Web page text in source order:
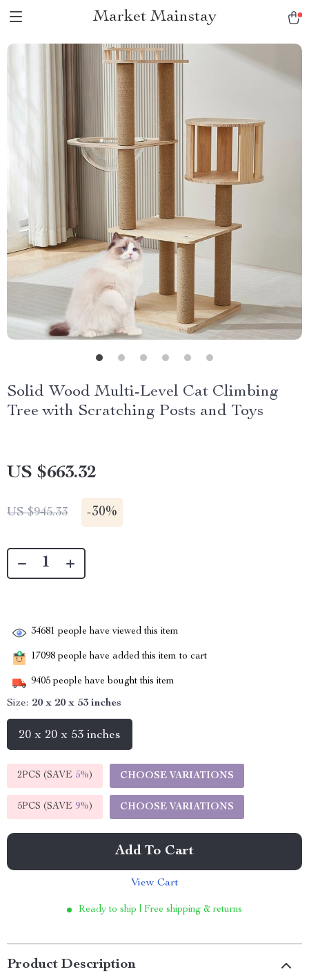
Market Mainstay
Solid Wood Multi-Level Cat Climbing
Tree with Scratching Posts and Toys
US $663.32
US $945.33 -30%
34681 people have viewed this item
17098 people have added this item to cart
9405 people have bought this item
Size: 20 x 20 x 53 inches
20 x 20 x 53 inches
2PCS (SAVE 5%) CHOOSE VARIATIONS
5PCS (SAVE 9%) CHOOSE VARIATIONS
Add To Cart
View Cart
Ready to ship | Free shipping & returns
Product Description